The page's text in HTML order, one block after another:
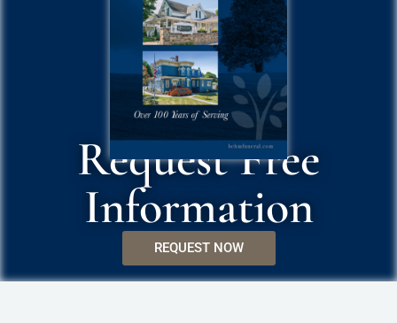
Request Free
Information
REQUEST NOW